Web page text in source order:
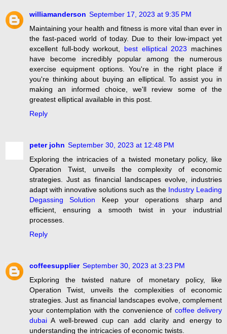
williamanderson September 17, 2023 at 9:35 PM
Maintaining your health and fitness is more vital than ever in
the fast-paced world of today. Due to their low-impact yet
excellent full-body workout, best elliptical 2023 machines
have become incredibly popular among the numerous
exercise equipment options. You're in the right place if
you're thinking about buying an elliptical. To assist you in
making an informed choice, we'll review some of the
greatest elliptical available in this post.
Reply
peter john September 30, 2023 at 12:48 PM
Exploring the intricacies of a twisted monetary policy, like
Operation Twist, unveils the complexity of economic
strategies. Just as financial landscapes evolve, industries
adapt with innovative solutions such as the Industry Leading
Degassing Solution Keep your operations sharp and
efficient, ensuring a smooth twist in your industrial
processes.
Reply
coffeesupplier September 30, 2023 at 3:23 PM
Exploring the twisted nature of monetary policy, like
Operation Twist, unveils the complexities of economic
strategies. Just as financial landscapes evolve, complement
your contemplation with the convenience of coffee delivery
dubai A well-brewed cup can add clarity and energy to
understanding the intricacies of economic twists.